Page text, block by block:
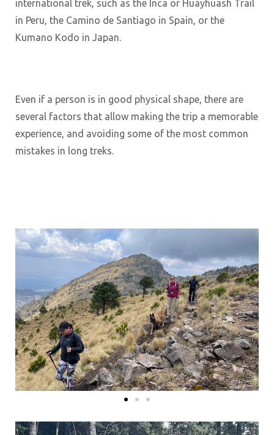
international trek, such as the Inca or Huayhuash Trail
in Peru, the Camino de Santiago in Spain, or the
Kumano Kodo in Japan.
Even if a person is in good physical shape, there are
several factors that allow making the trip a memorable
experience, and avoiding some of the most common
mistakes in long treks.